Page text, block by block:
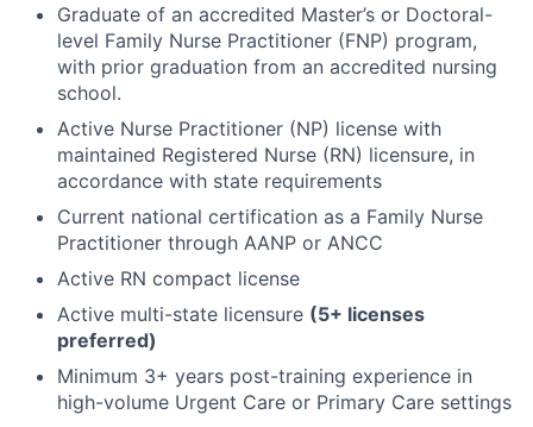
Graduate of an accredited Master’s or Doctoral-
level Family Nurse Practitioner (FNP) program,
with prior graduation from an accredited nursing
school.
Active Nurse Practitioner (NP) license with
maintained Registered Nurse (RN) licensure, in
accordance with state requirements
Current national certification as a Family Nurse
Practitioner through AANP or ANCC
Active RN compact license
Active multi-state licensure (5+ licenses
preferred)
Minimum 3+ years post-training experience in
high-volume Urgent Care or Primary Care settings